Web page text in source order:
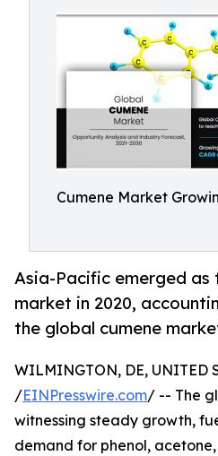
Cumene Market
Asia-Pacific emerged as
market in 2020,
the global cumene
WILMINGTON, DE, UNITED
/EINPresswire.com/ -- The
witnessing steady growth,
demand for phenol,